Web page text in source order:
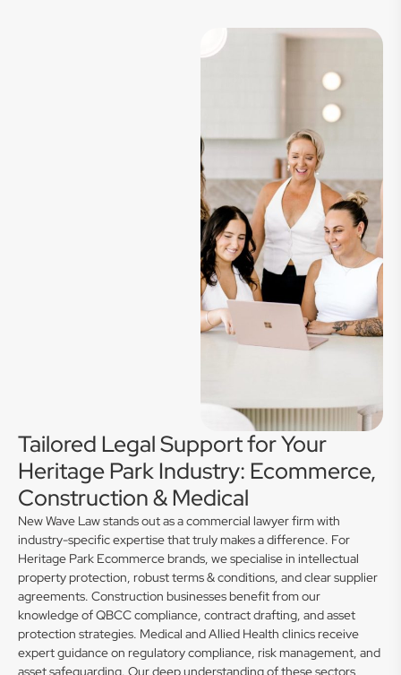
Tailored Legal Support for Your
Heritage Park Industry: Ecommerce,
Construction & Medical
New Wave Law stands out as a commercial lawyer firm with
industry-specific expertise that truly makes a difference. For
Heritage Park Ecommerce brands, we specialise in intellectual
property protection, robust terms & conditions, and clear supplier
agreements. Construction businesses benefit from our
knowledge of QBCC compliance, contract drafting, and asset
protection strategies. Medical and Allied Health clinics receive
expert guidance on regulatory compliance, risk management, and
asset safeguarding. Our deep understanding of these sectors